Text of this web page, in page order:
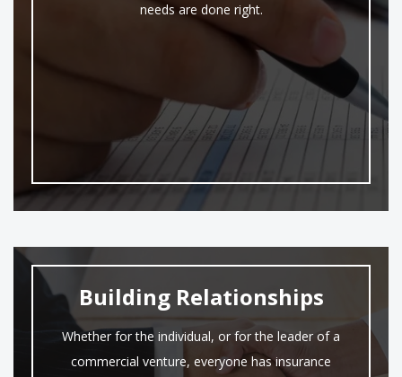
needs are done right.
Building Relationships
Whether for the individual, or for the leader of a
commercial venture, everyone has insurance